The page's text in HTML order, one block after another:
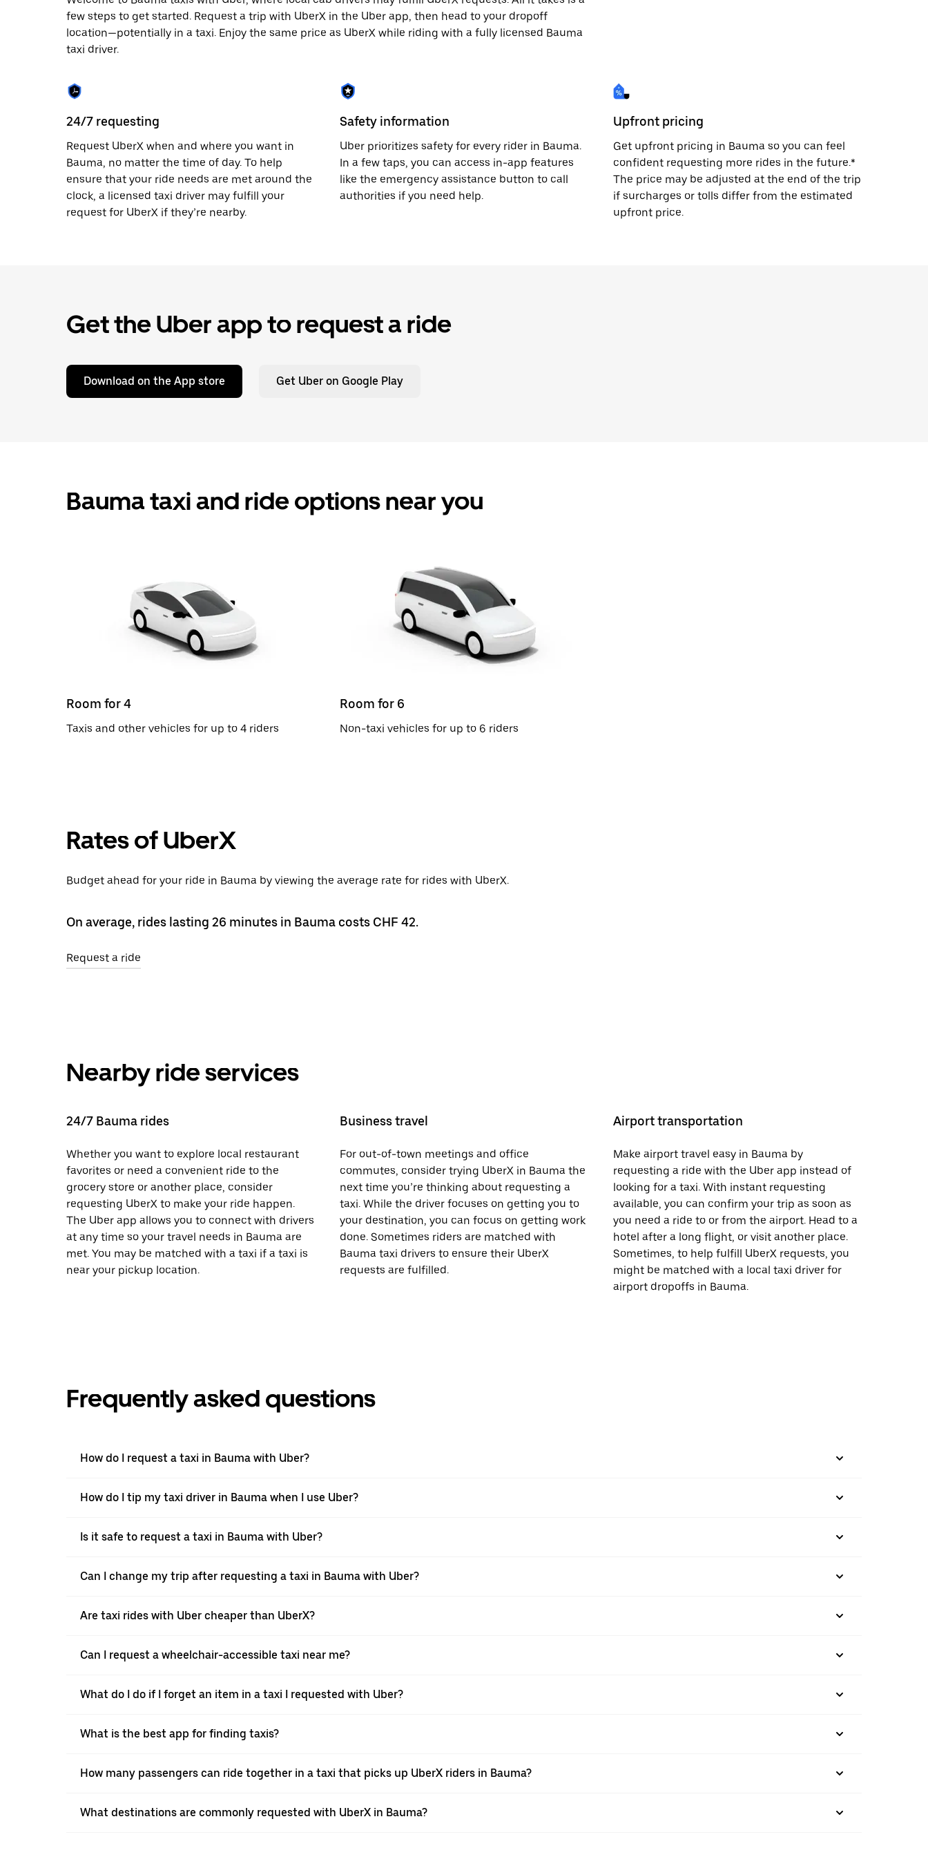
escape
button
to
close
the
few steps to get started. Request a trip with UberX in the Uber app, then head to your dropoff
location—potentially in a taxi. Enjoy the same price as UberX while riding with a fully licensed Bauma
taxi driver.
24/7 requesting
Request UberX when and where you want in
Bauma, no matter the time of day. To help
ensure that your ride needs are met around the
clock, a licensed taxi driver may fulfill your
request for UberX if they’re nearby.
Safety information
Uber prioritizes safety for every rider in Bauma.
In a few taps, you can access in-app features
like the emergency assistance button to call
authorities if you need help.
Upfront pricing
Get upfront pricing in Bauma so you can feel
confident requesting more rides in the future.*
The price may be adjusted at the end of the trip
if surcharges or tolls differ from the estimated
upfront price.
Get the Uber app to request a ride
Download on the App store Get Uber on Google Play
Bauma taxi and ride options near you
Room for 4
Taxis and other vehicles for up to 4 riders
Room for 6
Non-taxi vehicles for up to 6 riders
Rates of UberX
Budget ahead for your ride in Bauma by viewing the average rate for rides with UberX.
On average, rides lasting 26 minutes in Bauma costs CHF 42.
Request a ride
Nearby ride services
24/7 Bauma rides
Whether you want to explore local restaurant
favorites or need a convenient ride to the
grocery store or another place, consider
requesting UberX to make your ride happen.
The Uber app allows you to connect with drivers
at any time so your travel needs in Bauma are
met. You may be matched with a taxi if a taxi is
near your pickup location.
Business travel
For out-of-town meetings and office
commutes, consider trying UberX in Bauma the
next time you’re thinking about requesting a
taxi. While the driver focuses on getting you to
your destination, you can focus on getting work
done. Sometimes riders are matched with
Bauma taxi drivers to ensure their UberX
requests are fulfilled.
Airport transportation
Make airport travel easy in Bauma by
requesting a ride with the Uber app instead of
looking for a taxi. With instant requesting
available, you can confirm your trip as soon as
you need a ride to or from the airport. Head to a
hotel after a long flight, or visit another place.
Sometimes, to help fulfill UberX requests, you
might be matched with a local taxi driver for
airport dropoffs in Bauma.
Frequently asked questions
How do I request a taxi in Bauma with Uber?
How do I tip my taxi driver in Bauma when I use Uber?
Is it safe to request a taxi in Bauma with Uber?
Can I change my trip after requesting a taxi in Bauma with Uber?
Are taxi rides with Uber cheaper than UberX?
Can I request a wheelchair-accessible taxi near me?
What do I do if I forget an item in a taxi I requested with Uber?
What is the best app for finding taxis?
How many passengers can ride together in a taxi that picks up UberX riders in Bauma?
What destinations are commonly requested with UberX in Bauma?